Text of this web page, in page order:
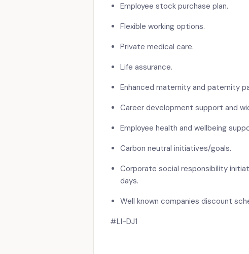
Employee stock purchase plan.
Flexible working options.
Private medical care.
Life assurance.
Enhanced maternity and paternity
Career development support and
Employee health and wellbeing
Carbon neutral initiatives/goals.
Corporate social responsibility
days.
Well known companies discount
#LI-DJ1